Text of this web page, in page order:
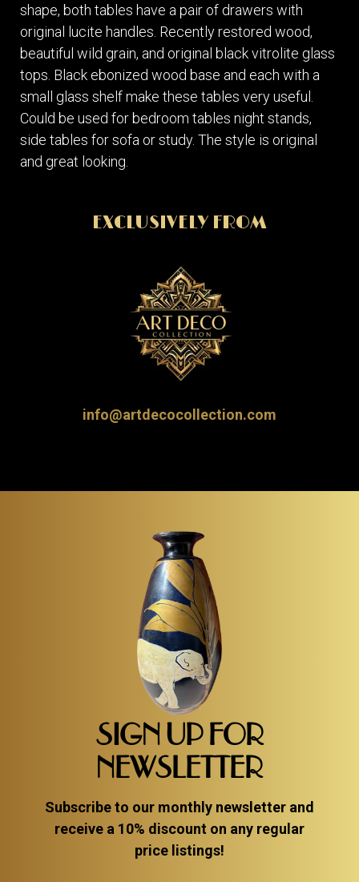
shape, both tables have a pair of drawers with
original lucite handles. Recently restored wood,
beautiful wild grain, and original black vitrolite glass
tops. Black ebonized wood base and each with a
small glass shelf make these tables very useful.
Could be used for bedroom tables night stands,
side tables for sofa or study. The style is original
and great looking.
EXCLUSIVELY FROM
info@artdecocollection.com
SIGN UP FOR
NEWSLETTER
Subscribe to our monthly newsletter and
receive a 10% discount on any regular
price listings!